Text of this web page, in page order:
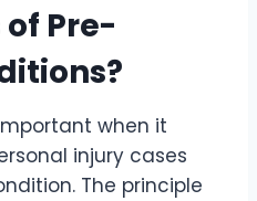
Pre-
when it
injury cases
The principle